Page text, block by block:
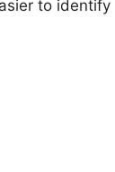
to identify